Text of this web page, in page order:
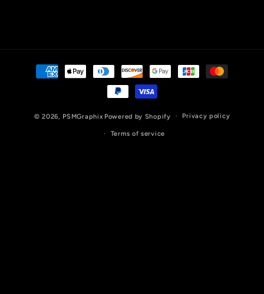
Payment
methods
© 2026, PSMGraphix Powered by Shopify Privacy policy
Terms of service